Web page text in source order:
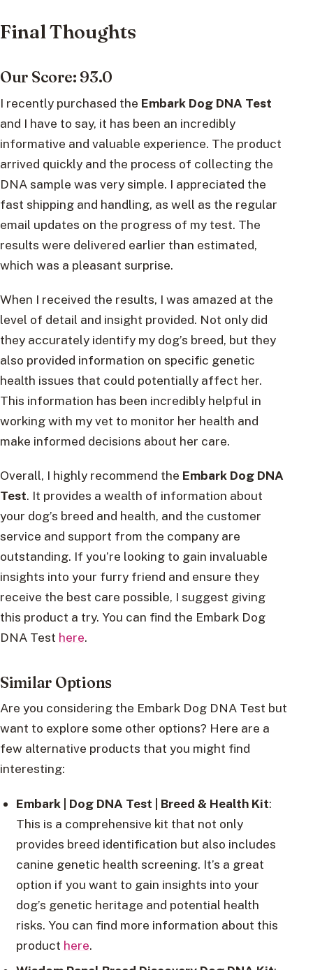
Final Thoughts
Our Score: 93.0
I recently purchased the Embark Dog DNA Test
and I have to say, it has been an incredibly
informative and valuable experience. The product
arrived quickly and the process of collecting the
DNA sample was very simple. I appreciated the
fast shipping and handling, as well as the regular
email updates on the progress of my test. The
results were delivered earlier than estimated,
which was a pleasant surprise.
When I received the results, I was amazed at the
level of detail and insight provided. Not only did
they accurately identify my dog’s breed, but they
also provided information on specific genetic
health issues that could potentially affect her.
This information has been incredibly helpful in
working with my vet to monitor her health and
make informed decisions about her care.
Overall, I highly recommend the Embark Dog DNA
Test. It provides a wealth of information about
your dog’s breed and health, and the customer
service and support from the company are
outstanding. If you’re looking to gain invaluable
insights into your furry friend and ensure they
receive the best care possible, I suggest giving
this product a try. You can find the Embark Dog
DNA Test here.
Similar Options
Are you considering the Embark Dog DNA Test but
want to explore some other options? Here are a
few alternative products that you might find
interesting:
Embark | Dog DNA Test | Breed & Health Kit:
This is a comprehensive kit that not only
provides breed identification but also includes
canine genetic health screening. It’s a great
option if you want to gain insights into your
dog’s genetic heritage and potential health
risks. You can find more information about this
product here.